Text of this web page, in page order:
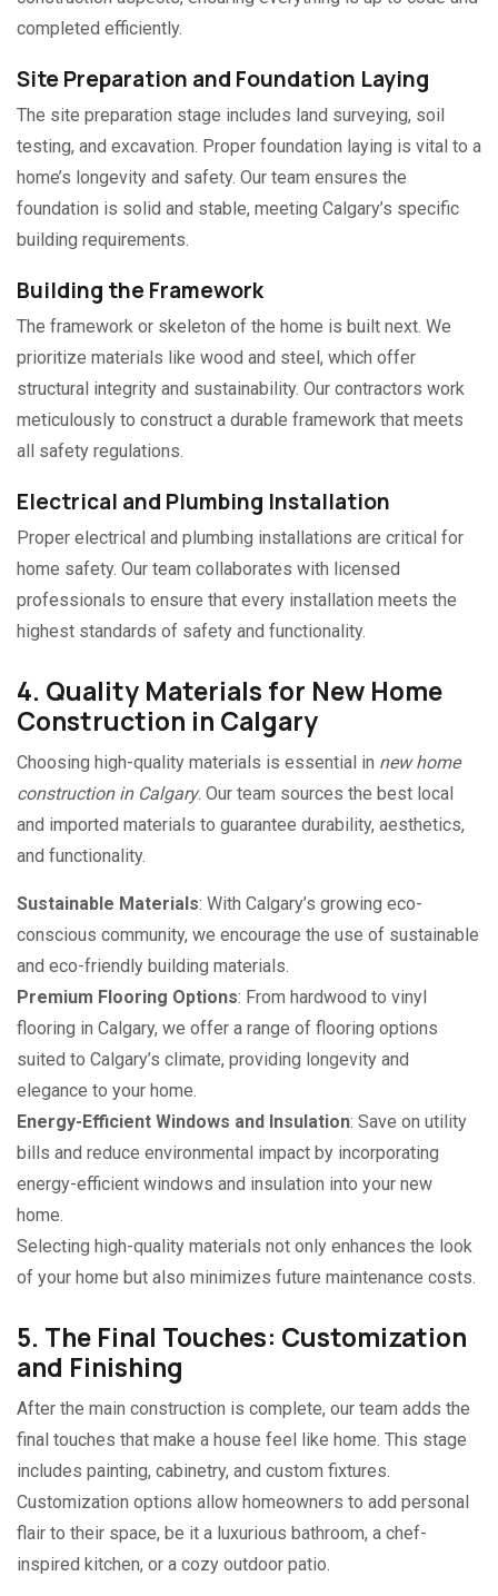
completed efficiently.
Site Preparation and Foundation Laying
The site preparation stage includes land surveying, soil
testing, and excavation. Proper foundation laying is vital to a
home’s longevity and safety. Our team ensures the
foundation is solid and stable, meeting Calgary’s specific
building requirements.
Building the Framework
The framework or skeleton of the home is built next. We
prioritize materials like wood and steel, which offer
structural integrity and sustainability. Our contractors work
meticulously to construct a durable framework that meets
all safety regulations.
Electrical and Plumbing Installation
Proper electrical and plumbing installations are critical for
home safety. Our team collaborates with licensed
professionals to ensure that every installation meets the
highest standards of safety and functionality.
4. Quality Materials for New Home
Construction in Calgary
Choosing high-quality materials is essential in new home
construction in Calgary. Our team sources the best local
and imported materials to guarantee durability, aesthetics,
and functionality.
Sustainable Materials: With Calgary’s growing eco-
conscious community, we encourage the use of sustainable
and eco-friendly building materials.
Premium Flooring Options: From hardwood to vinyl
flooring in Calgary, we offer a range of flooring options
suited to Calgary’s climate, providing longevity and
elegance to your home.
Energy-Efficient Windows and Insulation: Save on utility
bills and reduce environmental impact by incorporating
energy-efficient windows and insulation into your new
home.
Selecting high-quality materials not only enhances the look
of your home but also minimizes future maintenance costs.
5. The Final Touches: Customization
and Finishing
After the main construction is complete, our team adds the
final touches that make a house feel like home. This stage
includes painting, cabinetry, and custom fixtures.
Customization options allow homeowners to add personal
flair to their space, be it a luxurious bathroom, a chef-
inspired kitchen, or a cozy outdoor patio.